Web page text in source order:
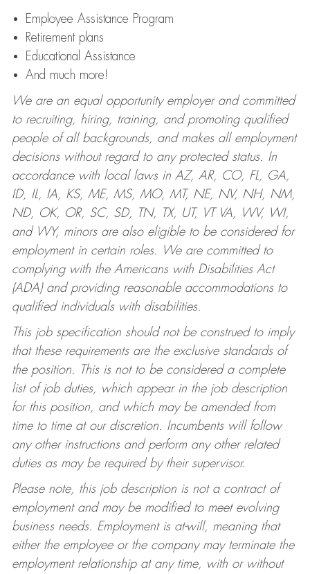
Employee Assistance Program
Retirement plans
Educational Assistance
And much more!
We are an equal opportunity employer and committed
to recruiting, hiring, training, and promoting qualified
people of all backgrounds, and makes all employment
decisions without regard to any protected status. In
accordance with local laws in AZ, AR, CO, FL, GA,
ID, IL, IA, KS, ME, MS, MO, MT, NE, NV, NH, NM,
ND, OK, OR, SC, SD, TN, TX, UT, VT VA, WV, WI,
and WY, minors are also eligible to be considered for
employment in certain roles.
We are committed to
complying with the Americans with Disabilities Act
(ADA) and providing reasonable accommodations to
qualified individuals with disabilities.
This job specification should not be construed to imply
that these requirements are the exclusive standards of
the position. This is not to be considered a complete
list of job duties, which appear in the job description
for this position, and which may be amended from
time to time at our discretion. Incumbents will follow
any other instructions and perform any other related
duties as may be required by their supervisor.
Please note, this job description is not a contract of
employment and may be modified to meet evolving
business needs. Employment is at-will, meaning that
either the employee or the company may terminate the
employment relationship at any time, with or without